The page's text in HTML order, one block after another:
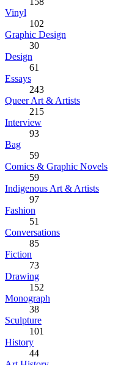
Vinyl
102
Graphic Design
30
Design
61
Essays
243
Queer Art & Artists
215
Interview
93
Bag
59
Comics & Graphic Novels
59
Indigenous Art & Artists
97
Fashion
51
Conversations
85
Fiction
73
Drawing
152
Monograph
38
Sculpture
101
History
44